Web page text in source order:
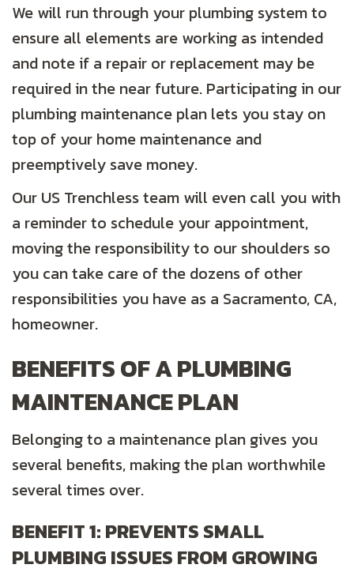
We will run through your plumbing system to
ensure all elements are working as intended
and note if a repair or replacement may be
required in the near future. Participating in our
plumbing maintenance plan lets you stay on
top of your home maintenance and
preemptively save money.
Our US Trenchless team will even call you with
a reminder to schedule your appointment,
moving the responsibility to our shoulders so
you can take care of the dozens of other
responsibilities you have as a Sacramento, CA,
homeowner.
BENEFITS OF A PLUMBING
MAINTENANCE PLAN
Belonging to a maintenance plan gives you
several benefits, making the plan worthwhile
several times over.
BENEFIT 1: PREVENTS SMALL
PLUMBING ISSUES FROM GROWING